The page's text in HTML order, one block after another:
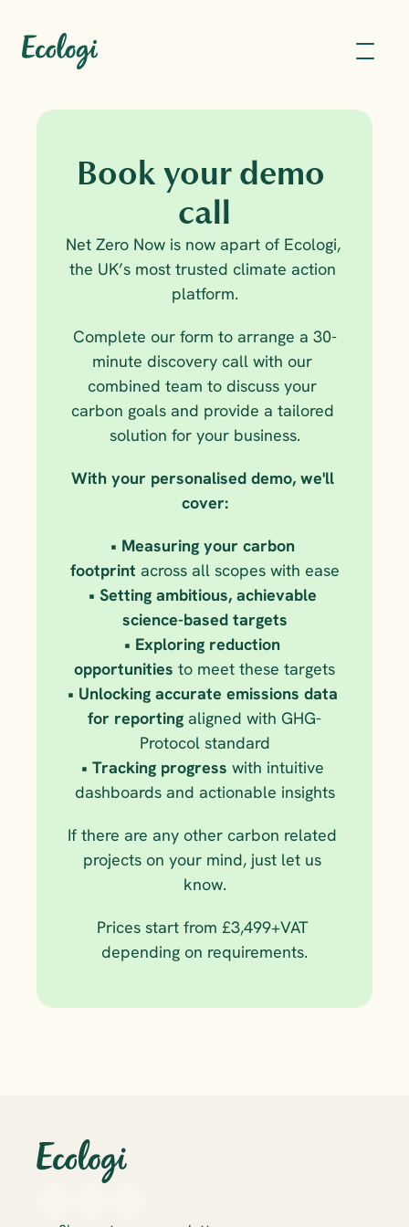
Book your demo
call
Net Zero Now is now apart of Ecologi,
the UK’s most trusted climate action
platform.
Complete our form to arrange a 30-
minute discovery call with our
combined team to discuss your
carbon goals and provide a tailored
solution for your business.
With your personalised demo, we'll
cover:
• Measuring your carbon
footprint across all scopes with ease
• Setting ambitious, achievable
science-based targets
• Exploring reduction
opportunities to meet these targets
• Unlocking accurate emissions data
for reporting aligned with GHG-
Protocol standard
• Tracking progress with intuitive
dashboards and actionable insights
If there are any other carbon related
projects on your mind, just let us
know.
Prices start from £3,499+VAT
depending on requirements.